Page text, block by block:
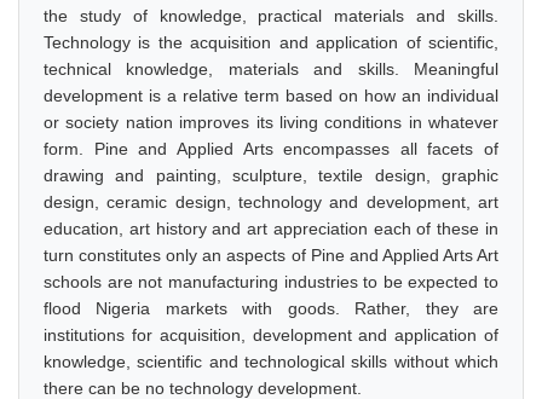
the study of knowledge, practical materials and skills.
Technology is the acquisition and application of scientific,
technical knowledge, materials and skills. Meaningful
development is a relative term based on how an individual
or society nation improves its living conditions in whatever
form. Pine and Applied Arts encompasses all facets of
drawing and painting, sculpture, textile design, graphic
design, ceramic design, technology and development, art
education, art history and art appreciation each of these in
turn constitutes only an aspects of Pine and Applied Arts Art
schools are not manufacturing industries to be expected to
flood Nigeria markets with goods. Rather, they are
institutions for acquisition, development and application of
knowledge, scientific and technological skills without which
there can be no technology development.